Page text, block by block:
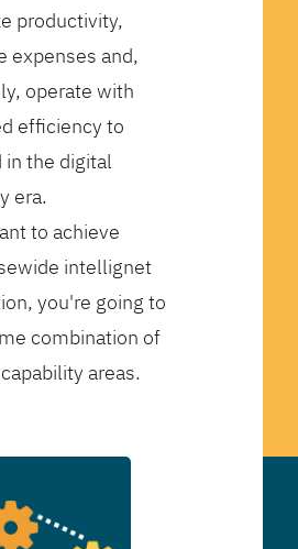
productivity,
expenses and,
operate with
efficiency to
in the digital
era.
to achieve
intellignet
you're going to
combination of
areas.